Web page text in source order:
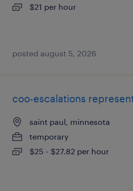
$21 per hour
posted august 5, 2026
coo-escalations
saint paul, minnesota
temporary
$25 - $27.82 per hour